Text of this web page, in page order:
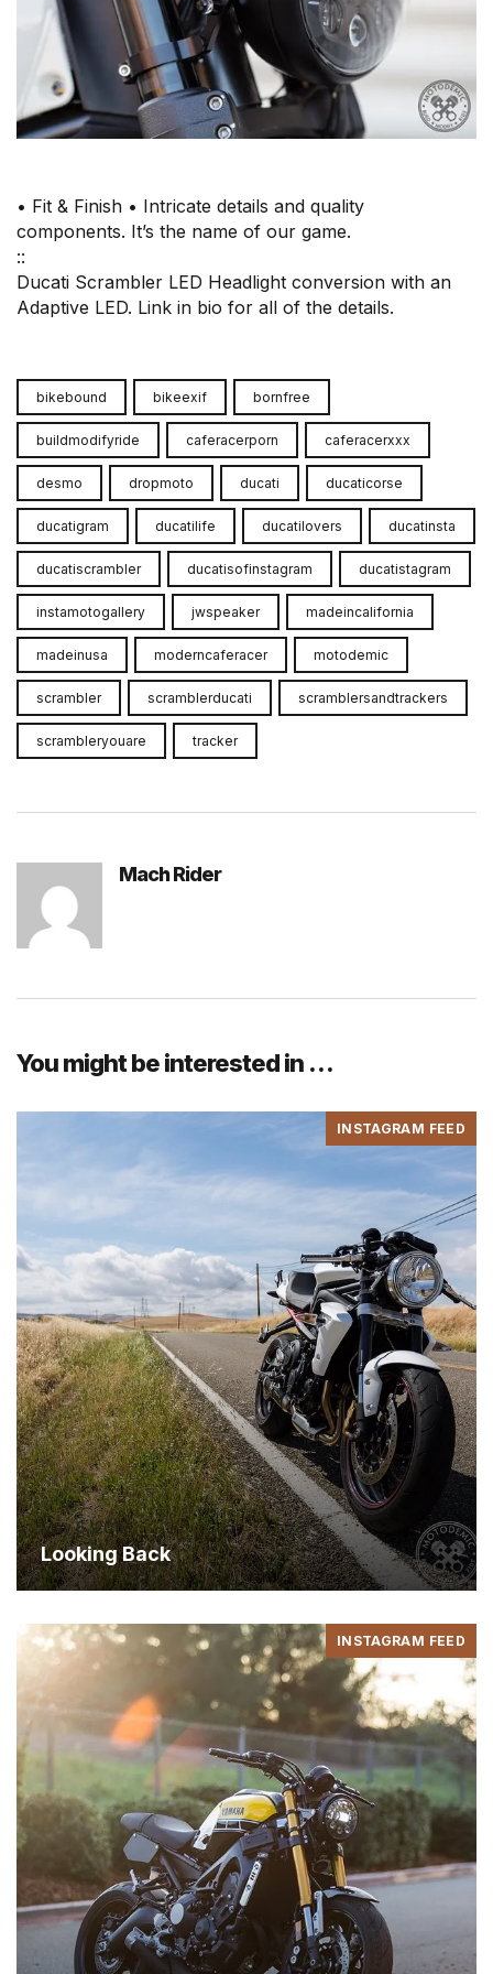
• Fit & Finish • Intricate details and quality
components. It’s the name of our game.⠀
::⠀
Ducati Scrambler LED Headlight conversion with an
Adaptive LED. Link in bio for all of the details.
bikebound bikeexif bornfree
buildmodifyride caferacerporn caferacerxxx
desmo dropmoto ducati ducaticorse
ducatigram ducatilife ducatilovers ducatinsta
ducatiscrambler ducatisofinstagram ducatistagram
instamotogallery jwspeaker madeincalifornia
madeinusa moderncaferacer motodemic
scrambler scramblerducati scramblersandtrackers
scrambleryouare tracker
Mach Rider
You might be interested in …
INSTAGRAM FEED
May 6, 2015
Looking Back
INSTAGRAM FEED